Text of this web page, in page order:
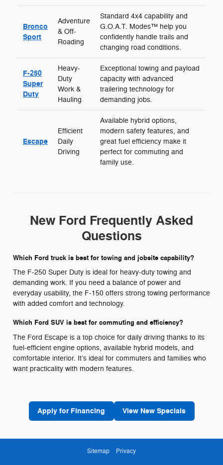
Bronco
Sport
Adventure
& Off-
Roading
Standard 4x4 capability and
G.O.A.T. Modes™ help you
confidently handle trails and
changing road conditions.
F-250
Super
Duty
Heavy-
Duty
Work &
Hauling
Exceptional towing and payload
capacity with advanced
trailering technology for
demanding jobs.
Escape
Efficient
Daily
Driving
Available hybrid options,
modern safety features, and
great fuel efficiency make it
perfect for commuting and
family use.
New Ford Frequently Asked
Questions
Which Ford truck is best for towing and jobsite capability?
The F-250 Super Duty is ideal for heavy-duty towing and
demanding work. If you need a balance of power and
everyday usability, the F-150 offers strong towing performance
with added comfort and technology.
Which Ford SUV is best for commuting and efficiency?
The Ford Escape is a top choice for daily driving thanks to its
fuel-efficient engine options, available hybrid models, and
comfortable interior. It’s ideal for commuters and families who
want practicality with modern features.
Apply for Financing View New Specials
Sitemap Privacy